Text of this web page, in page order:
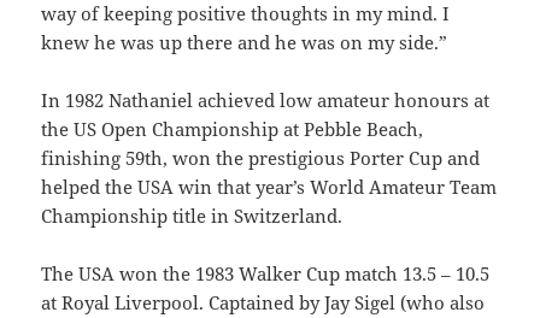
way of keeping positive thoughts in my mind. I
knew he was up there and he was on my side.”
In 1982 Nathaniel achieved low amateur honours at
the US Open Championship at Pebble Beach,
finishing 59th, won the prestigious Porter Cup and
helped the USA win that year’s World Amateur Team
Championship title in Switzerland.
The USA won the 1983 Walker Cup match 13.5 – 10.5
at Royal Liverpool. Captained by Jay Sigel (who also